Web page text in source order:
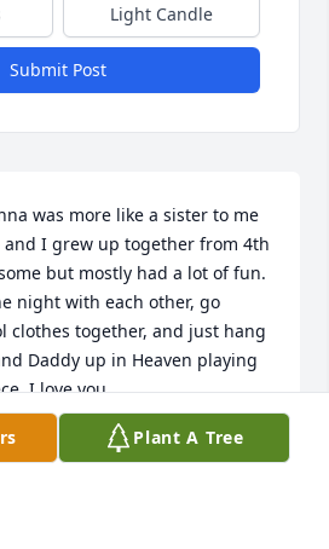
Light Candle
Submit Post
was more like a sister to me
and I grew up together from 4th
but mostly had a lot of fun.
night with each other, go
clothes together, and just hang
Daddy up in Heaven playing
I love you.
Plant A Tree